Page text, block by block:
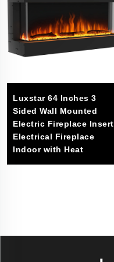
Luxstar 64 Inches 3
Sided Wall Mounted
Electric Fireplace Insert
Electrical Fireplace
Indoor with Heat